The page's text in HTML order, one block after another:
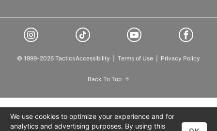
© 1999-2026 TacticsAccessibility Terms of Use Privacy Policy
Back To Top
We use cookies to optimize your experience and for
analytics and advertising purposes. By using this